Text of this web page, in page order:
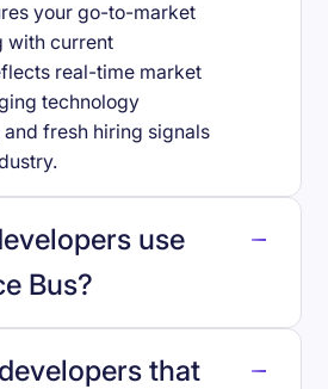
your go-to-market
with current
real-time market
technology
fresh hiring signals
use
Bus?
Azure Service Bus.
that